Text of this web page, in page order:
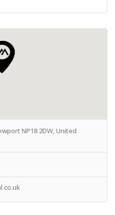
NP18 2DW, United